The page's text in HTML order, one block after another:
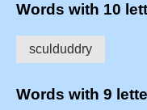
Words with 10
sculduddry
Words with 9